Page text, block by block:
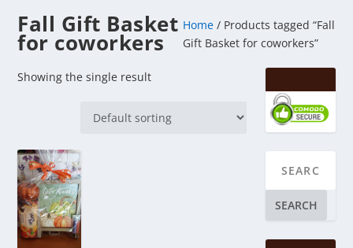
Fall Gift Basket
for coworkers
Home/ Products tagged “Fall
Gift Basket for coworkers”
Showing the single result
SEARCH